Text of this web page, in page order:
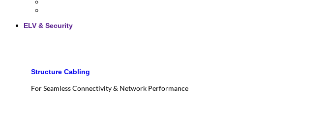
ELV & Security
Structure Cabling
For Seamless Connectivity & Network Performance